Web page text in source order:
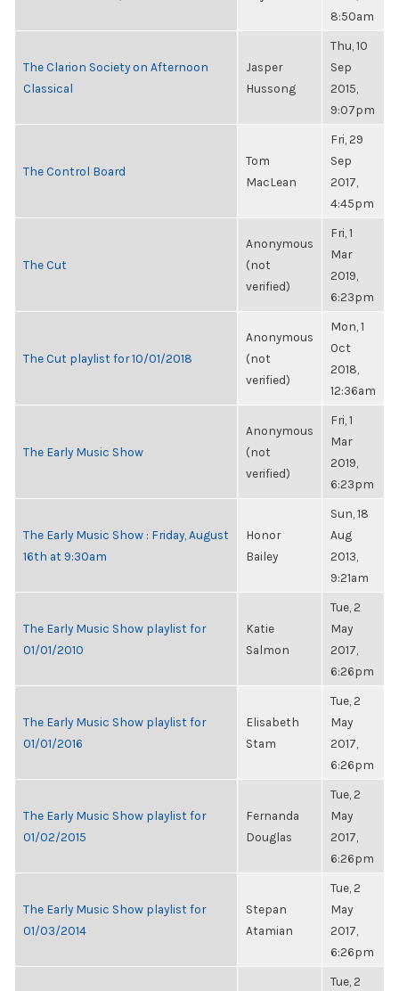
8:50am
The Clarion Society on Afternoon
Classical
Jasper
Hussong
Thu, 10
Sep
2015,
9:07pm
The Control Board
Tom
MacLean
Fri, 29
Sep
2017,
4:45pm
The Cut
Anonymous
(not
verified)
Fri, 1
Mar
2019,
6:23pm
The Cut playlist for 10/01/2018
Anonymous
(not
verified)
Mon, 1
Oct
2018,
12:36am
The Early Music Show
Anonymous
(not
verified)
Fri, 1
Mar
2019,
6:23pm
The Early Music Show : Friday, August
16th at 9:30am
Honor
Bailey
Sun, 18
Aug
2013,
9:21am
The Early Music Show playlist for
01/01/2010
Katie
Salmon
Tue, 2
May
2017,
6:26pm
The Early Music Show playlist for
01/01/2016
Elisabeth
Stam
Tue, 2
May
2017,
6:26pm
The Early Music Show playlist for
01/02/2015
Fernanda
Douglas
Tue, 2
May
2017,
6:26pm
The Early Music Show playlist for
01/03/2014
Stepan
Atamian
Tue, 2
May
2017,
6:26pm
Tue, 2